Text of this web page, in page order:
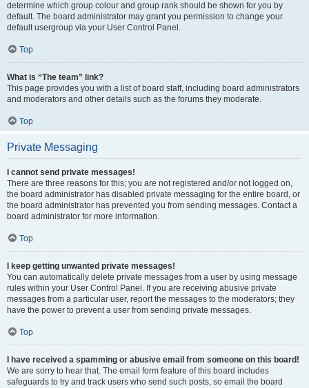
determine which group colour and group rank should be shown for you by
default. The board administrator may grant you permission to change your
default usergroup via your User Control Panel.
Top
What is “The team” link?
This page provides you with a list of board staff, including board administrators
and moderators and other details such as the forums they moderate.
Top
Private Messaging
I cannot send private messages!
There are three reasons for this; you are not registered and/or not logged on,
the board administrator has disabled private messaging for the entire board, or
the board administrator has prevented you from sending messages. Contact a
board administrator for more information.
Top
I keep getting unwanted private messages!
You can automatically delete private messages from a user by using message
rules within your User Control Panel. If you are receiving abusive private
messages from a particular user, report the messages to the moderators; they
have the power to prevent a user from sending private messages.
Top
I have received a spamming or abusive email from someone on this board!
We are sorry to hear that. The email form feature of this board includes
safeguards to try and track users who send such posts, so email the board